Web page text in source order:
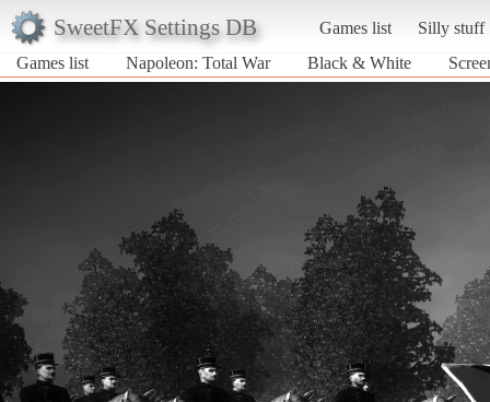
SweetFX Settings DB Games list
Silly stuff
Games list
Napoleon: Total War Black & White